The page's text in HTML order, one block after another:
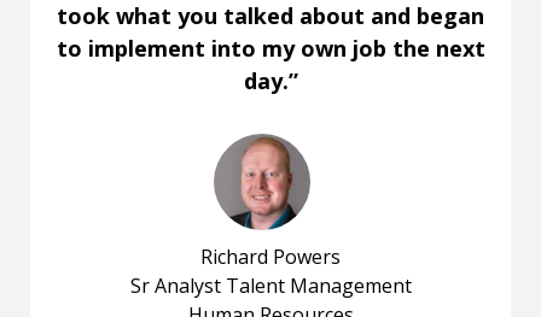
took what you talked about and began
to implement into my own job the next
day.”
Richard Powers
Sr Analyst Talent Management